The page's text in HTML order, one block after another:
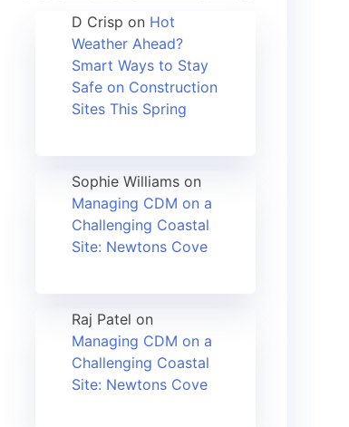
D Crisp on Hot
Weather Ahead?
Smart Ways to Stay
Safe on Construction
Sites This Spring
Sophie Williams on
Managing CDM on a
Challenging Coastal
Site: Newtons Cove
Raj Patel on
Managing CDM on a
Challenging Coastal
Site: Newtons Cove